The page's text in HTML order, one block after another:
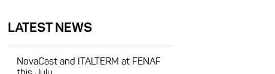
LATEST NEWS
NovaCast and ITALTERM at FENAF